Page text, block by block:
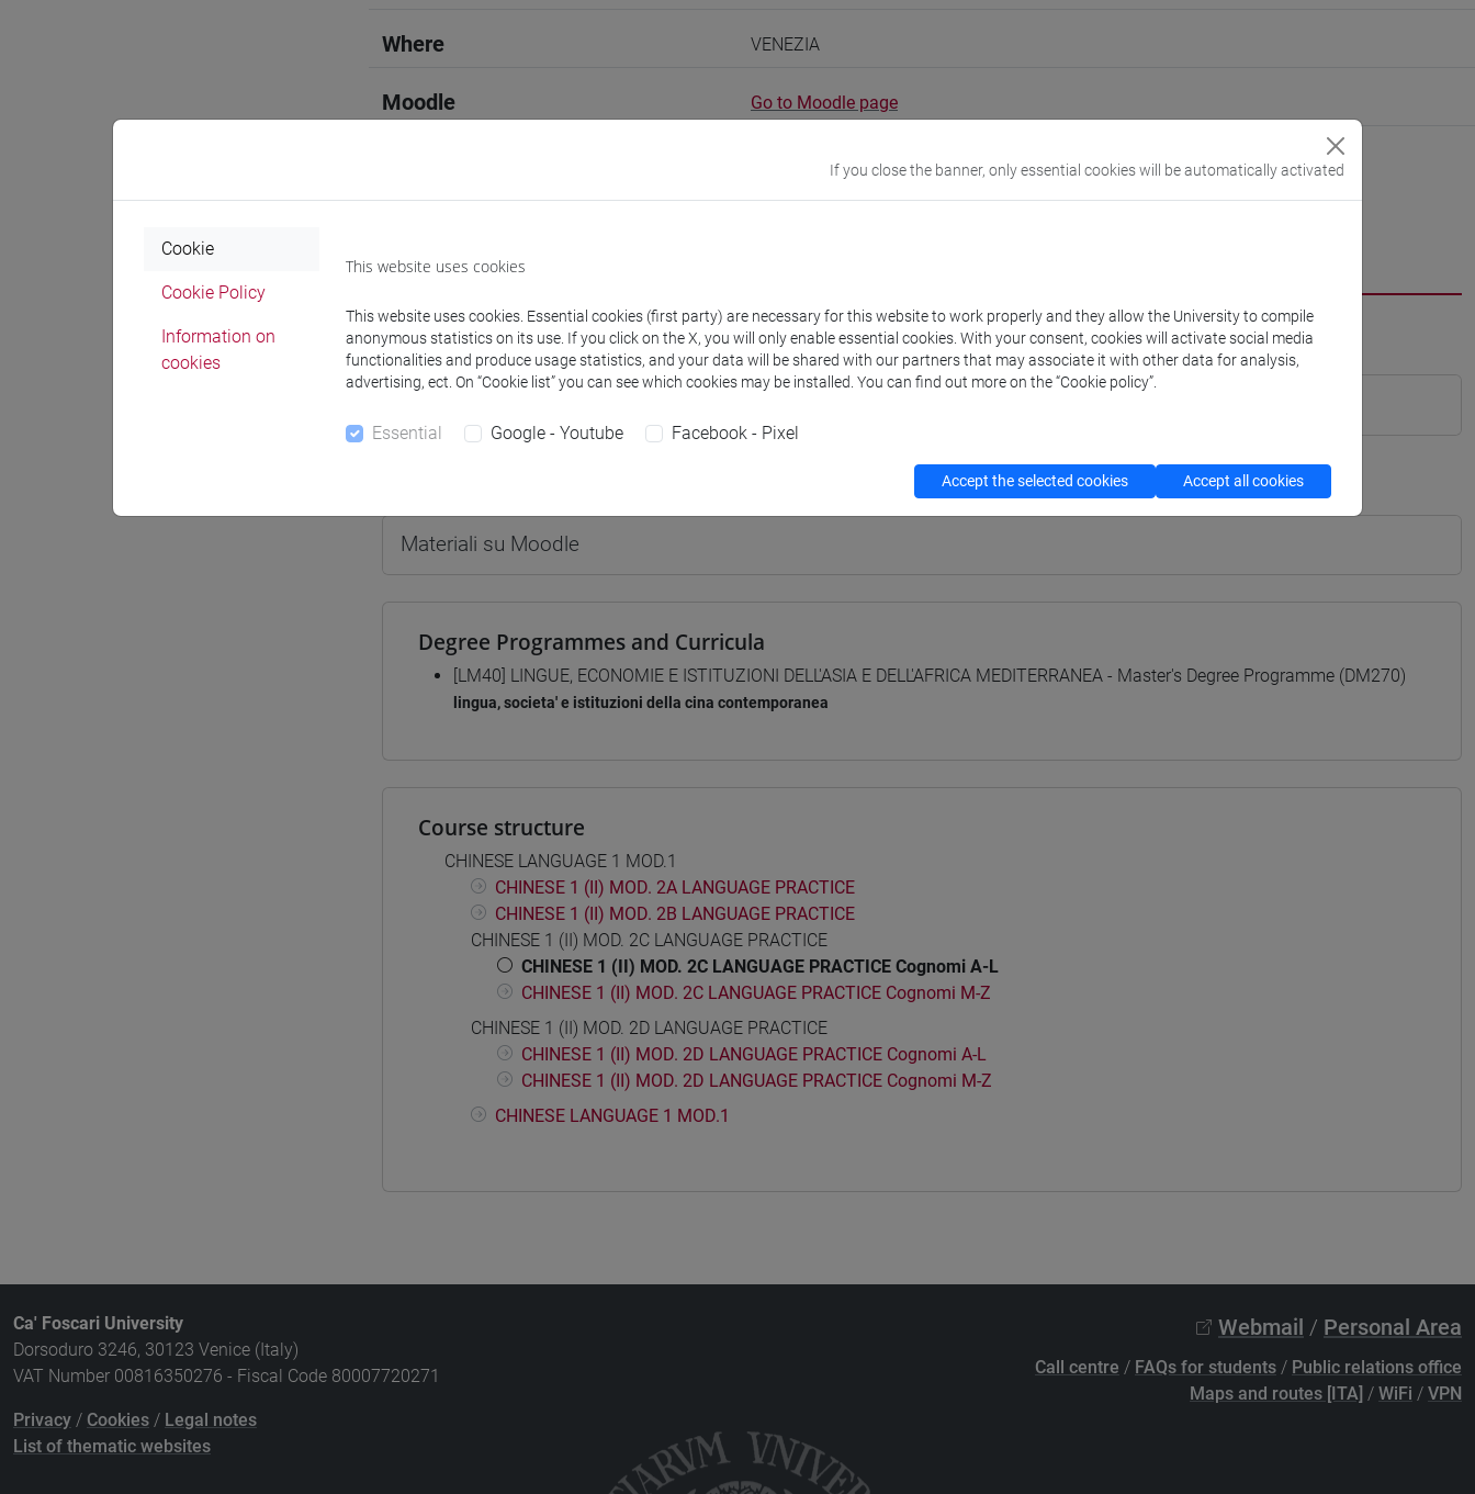
Where VENEZIA
Moodle Go to Moodle page
Language experts
Materiali su Moodle
Degree Programmes and Curricula
[LM40] LINGUE, ECONOMIE E ISTITUZIONI DELL'ASIA E DELL'AFRICA MEDITERRANEA - Master's Degree Programme (DM270)
lingua, societa' e istituzioni della cina contemporanea
Course structure
CHINESE LANGUAGE 1 MOD.1
CHINESE 1 (II) MOD. 2A LANGUAGE PRACTICE
CHINESE 1 (II) MOD. 2B LANGUAGE PRACTICE
CHINESE 1 (II) MOD. 2C LANGUAGE PRACTICE
CHINESE 1 (II) MOD. 2C LANGUAGE PRACTICE Cognomi A-L
CHINESE 1 (II) MOD. 2C LANGUAGE PRACTICE Cognomi M-Z
CHINESE 1 (II) MOD. 2D LANGUAGE PRACTICE
CHINESE 1 (II) MOD. 2D LANGUAGE PRACTICE Cognomi A-L
CHINESE 1 (II) MOD. 2D LANGUAGE PRACTICE Cognomi M-Z
CHINESE LANGUAGE 1 MOD.1
Ca' Foscari University
Dorsoduro 3246, 30123 Venice (Italy)
VAT Number 00816350276 - Fiscal Code 80007720271
Privacy / Cookies / Legal notes
List of thematic websites
Webmail / Personal Area
Call centre / FAQs for students / Public relations office
Maps and routes [ITA] / WiFi / VPN
If you close the banner, only essential cookies will be automatically activated
Cookie
Cookie Policy
Information on
cookies
This website uses cookies
This website uses cookies. Essential cookies (first party) are necessary for this website to work properly and they allow the University to compile
anonymous statistics on its use. If you click on the X, you will only enable essential cookies. With your consent, cookies will activate social media
functionalities and produce usage statistics, and your data will be shared with our partners that may associate it with other data for analysis,
advertising, ect. On “Cookie list” you can see which cookies may be installed. You can find out more on the “Cookie policy”.
Essential Google - Youtube Facebook - Pixel
Accept the selected cookies Accept all cookies